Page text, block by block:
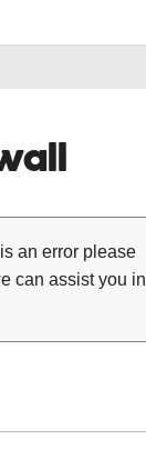
an error please
can assist you in